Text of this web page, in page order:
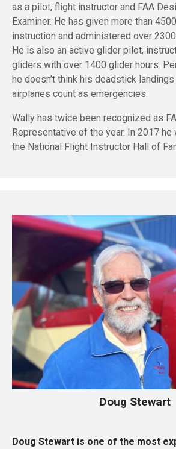
as a pilot, flight instructor and FAA
Examiner. He has given more than
instruction and administered over
He is also an active glider pilot,
gliders with over 1400 glider hours.
he doesn’t think his deadstick
airplanes count as emergencies.
Wally has twice been recognized as
Representative of the year. In 2017 he
the National Flight Instructor Hall of
Doug Stewart
Doug Stewart is one of the most